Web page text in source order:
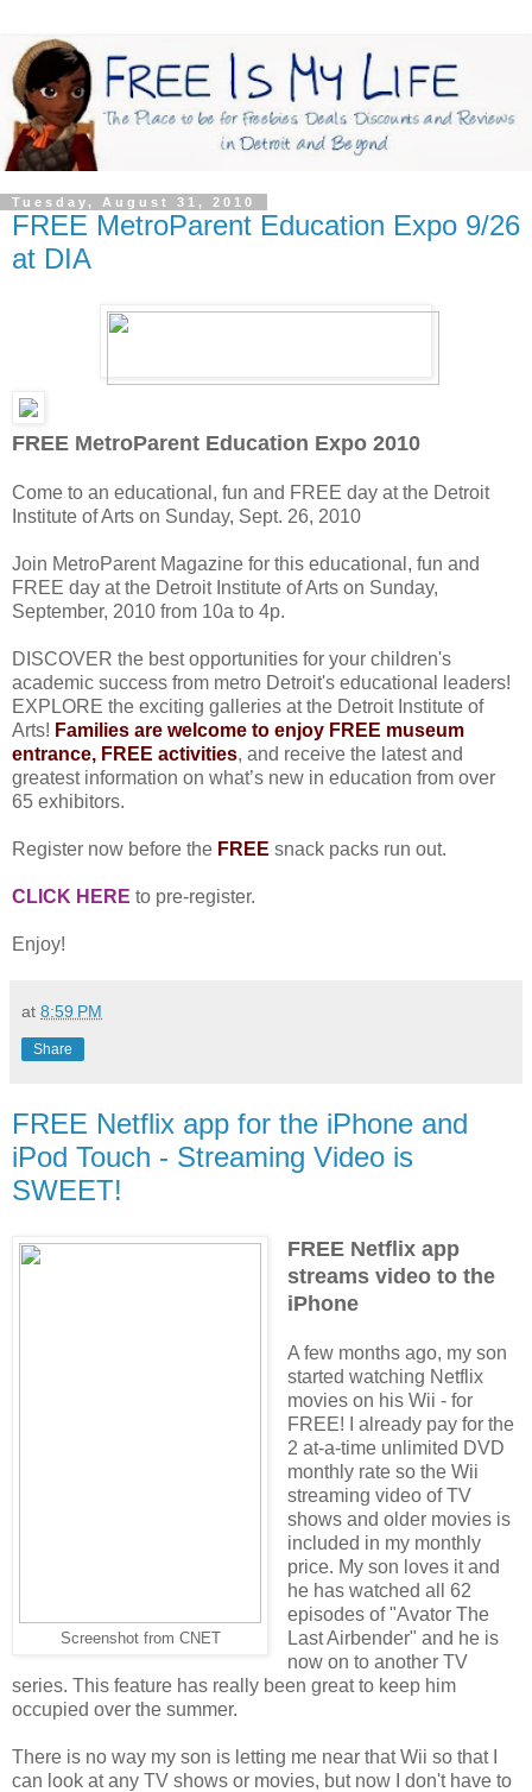
Tuesday, August 31, 2010
FREE MetroParent Education Expo 9/26
at DIA
FREE MetroParent Education Expo 2010
Come to an educational, fun and FREE day at the Detroit
Institute of Arts on Sunday, Sept. 26, 2010
Join MetroParent Magazine for this educational, fun and
FREE day at the Detroit Institute of Arts on Sunday,
September, 2010 from 10a to 4p.
DISCOVER the best opportunities for your children's
academic success from metro Detroit's educational leaders!
EXPLORE the exciting galleries at the Detroit Institute of
Arts! Families are welcome to enjoy FREE museum
entrance, FREE activities, and receive the latest and
greatest information on what’s new in education from over
65 exhibitors.
Register now before the FREE snack packs run out.
CLICK HERE to pre-register.
Enjoy!
at 8:59 PM
Share
FREE Netflix app for the iPhone and
iPod Touch - Streaming Video is
SWEET!
Screenshot from CNET
FREE Netflix app
streams video to the
iPhone
A few months ago, my son
started watching Netflix
movies on his Wii - for
FREE! I already pay for the
2 at-a-time unlimited DVD
monthly rate so the Wii
streaming video of TV
shows and older movies is
included in my monthly
price. My son loves it and
he has watched all 62
episodes of "Avator The
Last Airbender" and he is
now on to another TV
series. This feature has really been great to keep him
occupied over the summer.
There is no way my son is letting me near that Wii so that I
can look at any TV shows or movies, but now I don't have to